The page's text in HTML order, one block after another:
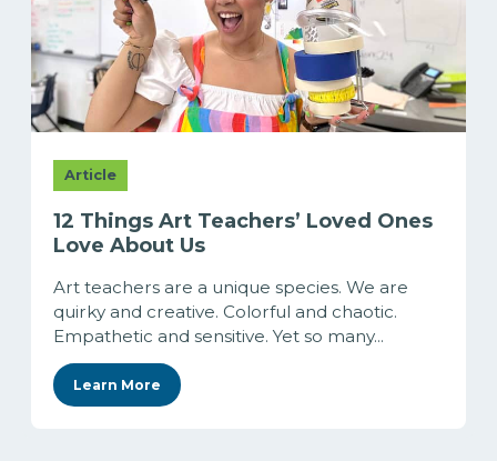
Article
12 Things Art Teachers’ Loved Ones
Love About Us
Art teachers are a unique species. We are
quirky and creative. Colorful and chaotic.
Empathetic and sensitive. Yet so many...
Learn More